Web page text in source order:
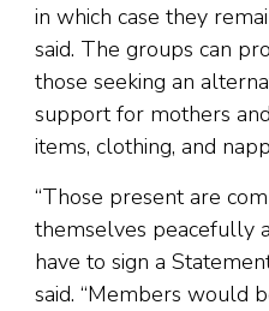
in which case they
said. The groups can
those seeking an
support for mothers
items, clothing, and
“Those present are
themselves peacefully
have to sign a
said. “Members would